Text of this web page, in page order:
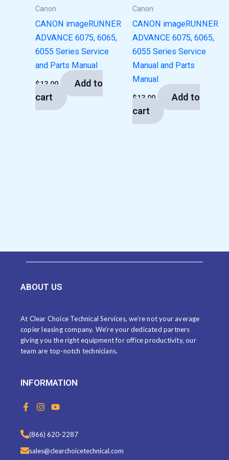
Canon
CANON imageRUNNER
ADVANCE 6075, 6065,
6055 Series Service
and Parts Manual
$13.00
Add to
cart
Canon
CANON imageRUNNER
ADVANCE 6075, 6065,
6055 Series Service
Manual and Parts
Manual
$13.00
Add to
cart
ABOUT US
At Clear Choice Technical Services, we’re not your average
copier leasing company. We’re your dedicated partners
giving you the right equipment for office productivity, our
team are top-notch technicians.
INFORMATION
F
a
b
o
o
I
n
t
a
g
Y
o
t
u
b
(866) 620-2287
sales@clearchoicetechnical.com